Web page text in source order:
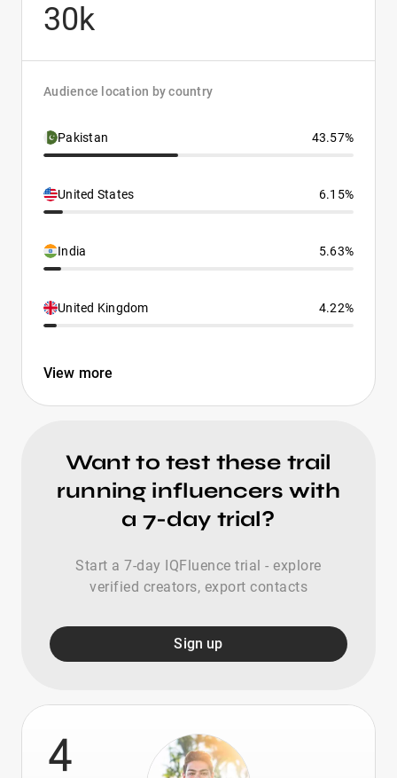
30k
Audience location by country
Pakistan 43.57%
United States 6.15%
India 5.63%
United Kingdom 4.22%
View more
Want to test these trail
running influencers with
a 7-day trial?
Start a 7-day IQFluence trial - explore
verified creators, export contacts
Sign up
4